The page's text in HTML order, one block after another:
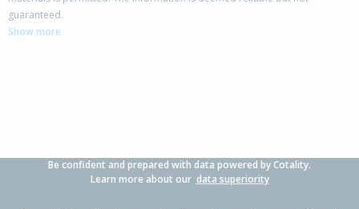
guaranteed.
Show more
Be confident and prepared with data powered by Cotality.
Learn more about our data superiority